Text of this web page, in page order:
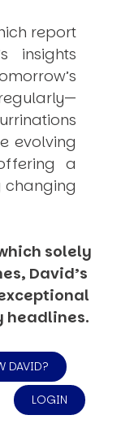
report
insights
evolving
a
solely
David’s
headlines.
DAVID?
LOGIN